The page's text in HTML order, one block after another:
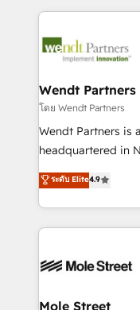
include five
HubSpot Awards,
Integrations;
workflows;
Healthcare: HIPAA
workflows 💼
workflows; audit-
intake; pipeline
revenue
portfolio and
HIPAA-aware;
Wendt Partners
โดย Wendt Partners
Wendt Partners is
headquartered in
Toronto, London and
HubSpot partner,
sophisticated B2B
HubSpot CRM
industrial/
distribution,
ระดับ Elite4.9
Mole Street